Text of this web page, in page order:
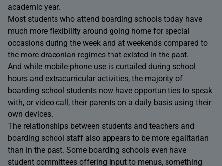
academic year.
Most students who attend boarding schools today have
much more flexibility around going home for special
occasions during the week and at weekends compared to
the more draconian regimes that existed in the past.
And while mobile-phone use is curtailed during school
hours and extracurricular activities, the majority of
boarding school students now have opportunities to speak
with, or video call, their parents on a daily basis using their
own devices.
The relationships between students and teachers and
boarding school staff also appears to be more egalitarian
than in the past. Some boarding schools even have
student committees offering input to menus, something